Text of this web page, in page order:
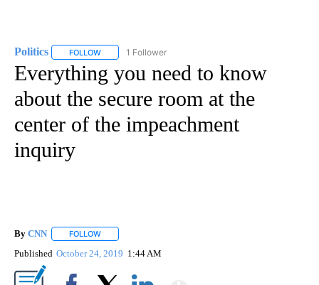
Politics FOLLOW FOLLOW "POLITICS" TO RECEIVE NOTIFICATIONS
1 Follower
Everything you need to know
about the secure room at the
center of the impeachment
inquiry
By CNN FOLLOW
Published October 24, 2019 1:44 AM